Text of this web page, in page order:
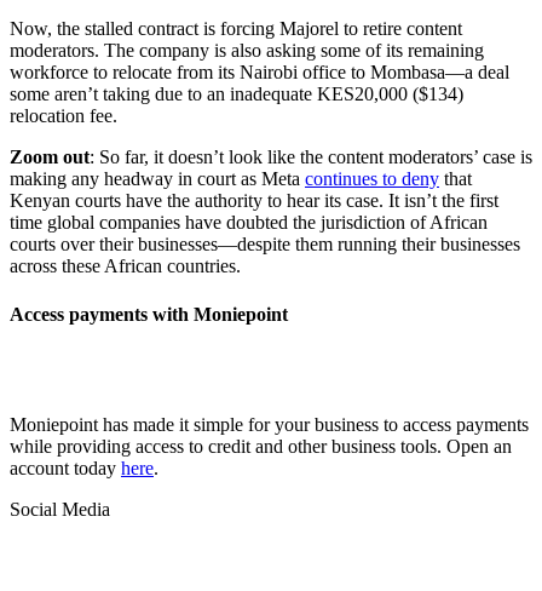
Now, the stalled contract is forcing Majorel to retire content
moderators. The company is also asking some of its remaining
workforce to relocate from its Nairobi office to Mombasa—a deal
some aren’t taking due to an inadequate KES20,000 ($134)
relocation fee.
Zoom out: So far, it doesn’t look like the content moderators’ case is
making any headway in court as Meta continues to deny that
Kenyan courts have the authority to hear its case. It isn’t the first
time global companies have doubted the jurisdiction of African
courts over their businesses—despite them running their businesses
across these African countries.
Access payments with Moniepoint
Moniepoint has made it simple for your business to access payments
while providing access to credit and other business tools. Open an
account today here.
Social Media